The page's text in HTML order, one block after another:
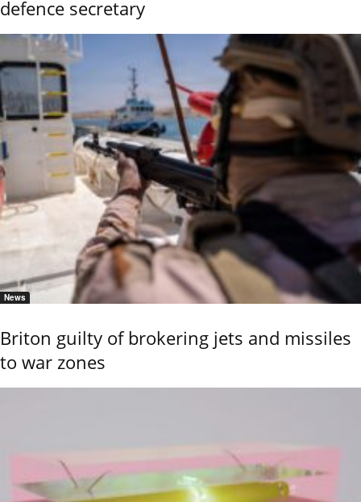
defence secretary
News
Briton guilty of brokering jets and missiles
to war zones